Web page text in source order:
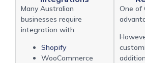
Many Australian
businesses require
integration with:
Shopify
WooCommerce
One of